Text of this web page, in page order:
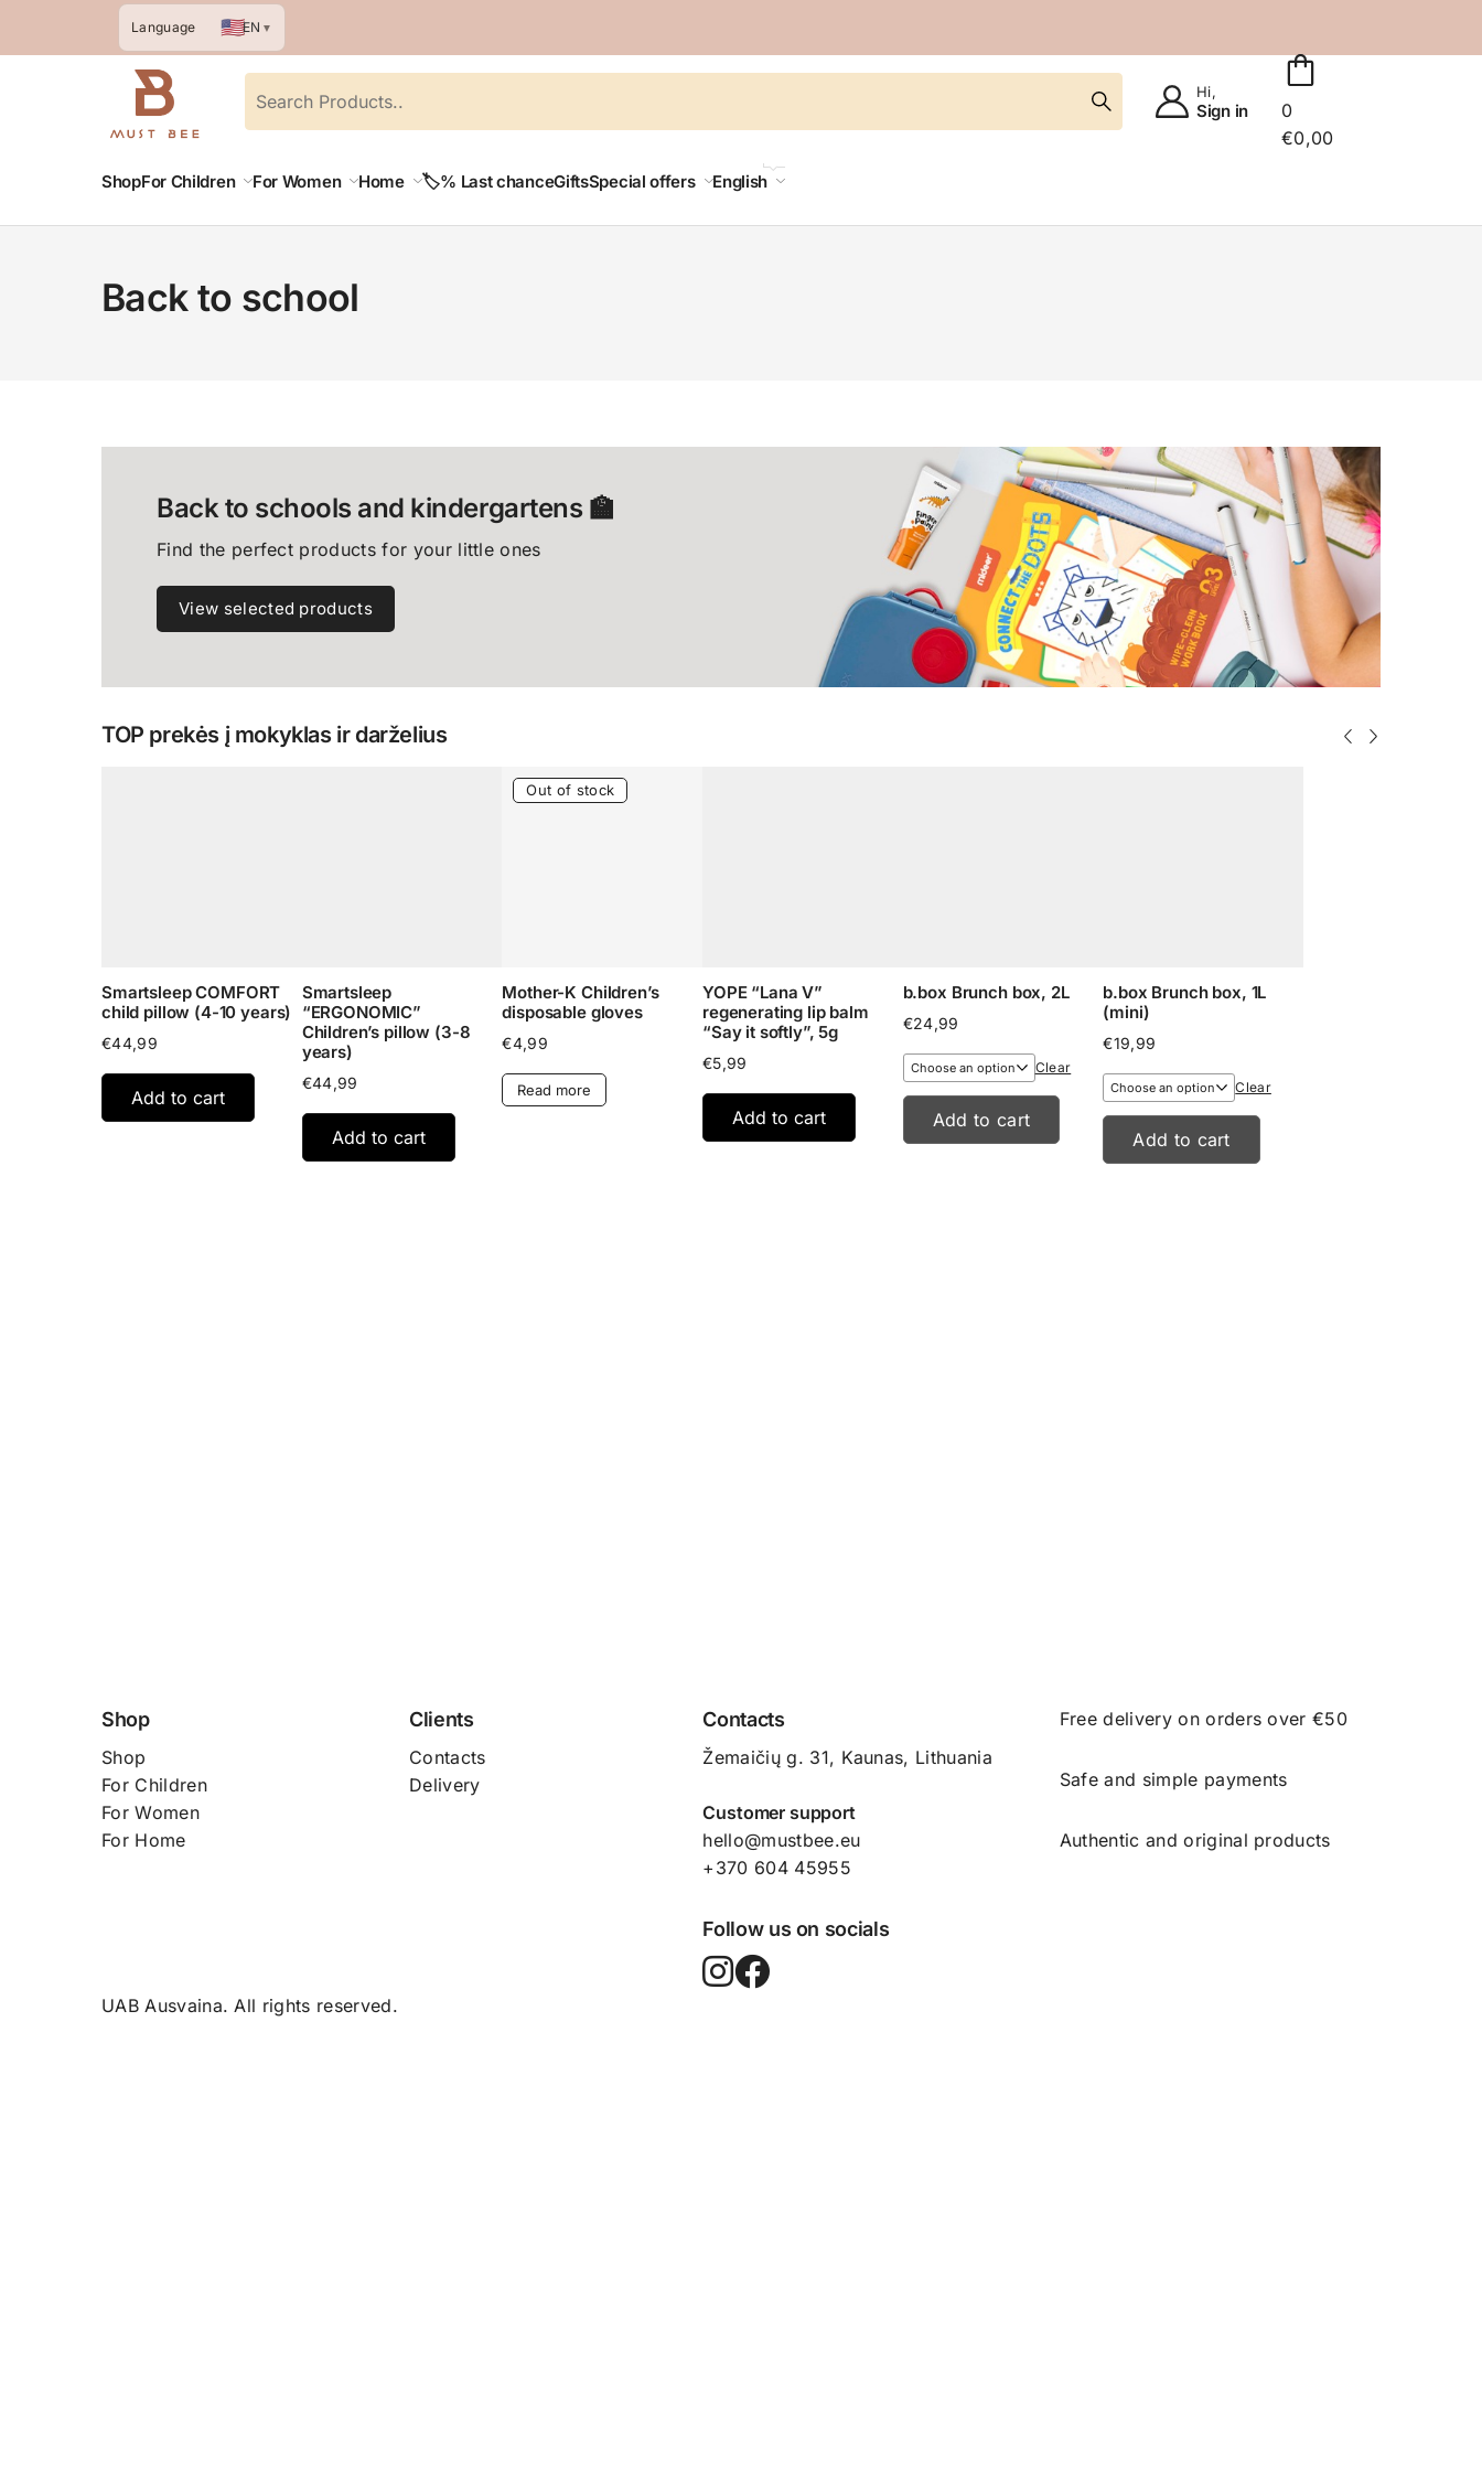
Language 🇺🇸EN ▼
Hi,
Sign in
0
€0,00
ShopFor Children For Women Home 🏷️% Last chanceGiftsSpecial offers English
Back to school
Back to schools and kindergartens 🏫
Find the perfect products for your little ones
View selected products
TOP prekės į mokyklas ir darželius
Smartsleep COMFORT
child pillow (4-10 years)
€44,99
Add to cart
Smartsleep
“ERGONOMIC”
Children’s pillow (3-8
years)
€44,99
Add to cart
Out of stock
Mother-K Children’s
disposable gloves
€4,99
Read more
YOPE “Lana V”
regenerating lip balm
“Say it softly”, 5g
€5,99
Add to cart
b.box Brunch box, 2L
€24,99
Clear
Add to cart
b.box Brunch box, 1L
(mini)
€19,99
Clear
Add to cart
Shop
Shop
For Children
For Women
For Home
Clients
Contacts
Delivery
Contacts
Žemaičių g. 31, Kaunas​, Lithuania
Customer support
hello@mustbee.eu
+370 604 45955
Follow us on socials
Free delivery on orders over €50
Safe and simple payments
Authentic and original products
UAB Ausvaina. All rights reserved.